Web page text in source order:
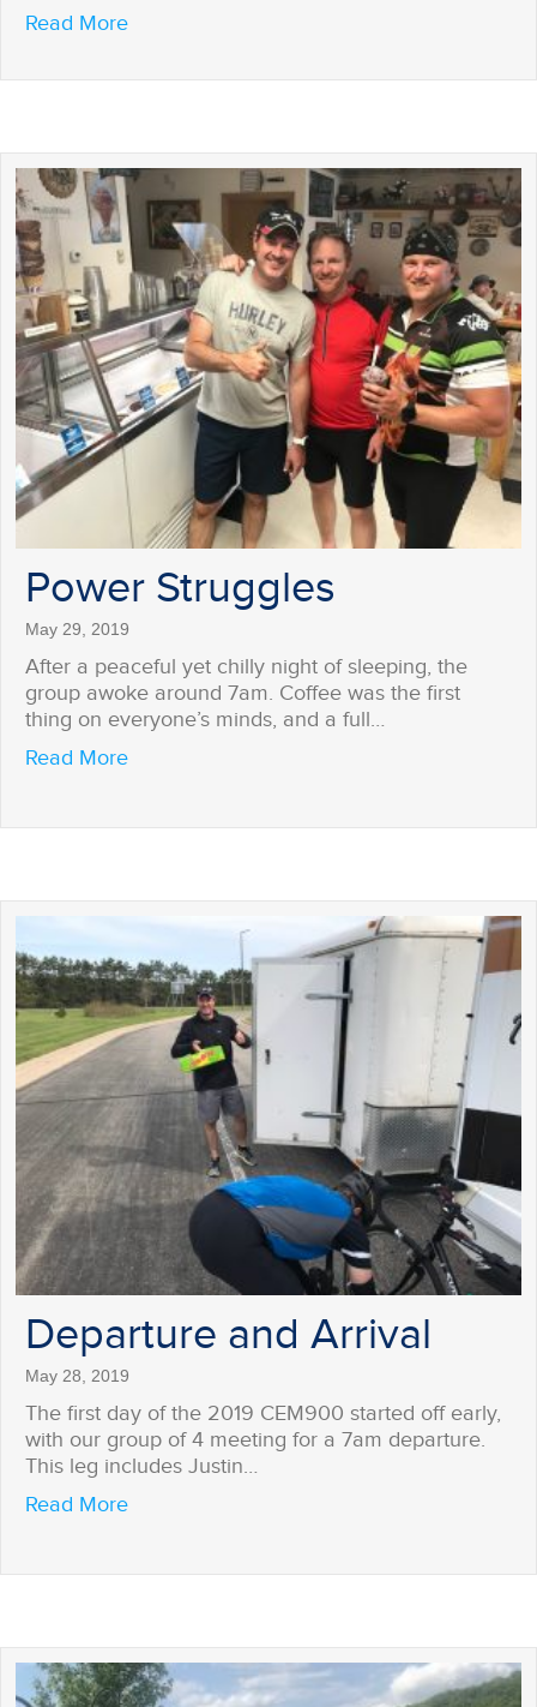
Read Moreabout Up & At ‘Em
Power Struggles
May 29, 2019
After a peaceful yet chilly night of sleeping, the
group awoke around 7am. Coffee was the first
thing on everyone’s minds, and a full…
Read Moreabout Power Struggles
Departure and Arrival
May 28, 2019
The first day of the 2019 CEM900 started off early,
with our group of 4 meeting for a 7am departure.
This leg includes Justin…
Read Moreabout Departure and Arrival